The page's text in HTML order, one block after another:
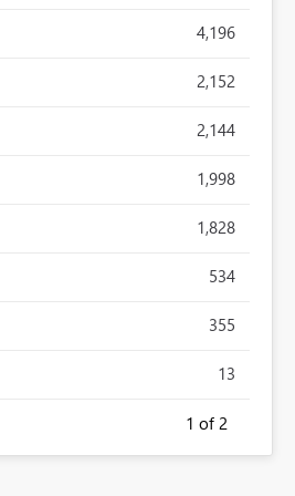
4,196
2,152
2,144
1,998
1,828
534
355
13
1 of 2